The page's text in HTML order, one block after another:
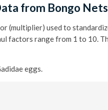
from Bongo Nets
(multiplier) used to
factors range from 1 to 10.
eggs.